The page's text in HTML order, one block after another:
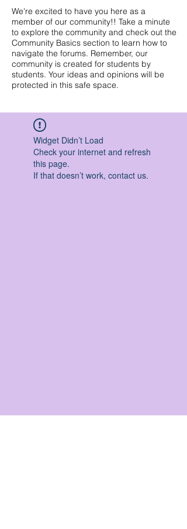
We're excited to have you here as a
member of our community!! Take a minute
to explore the community and check out the
Community Basics section to learn how to
navigate the forums. Remember, our
community is created for students by
students. Your ideas and opinions will be
protected in this safe space.
Widget Didn’t Load
Check your internet and refresh
this page.
If that doesn’t work, contact us.